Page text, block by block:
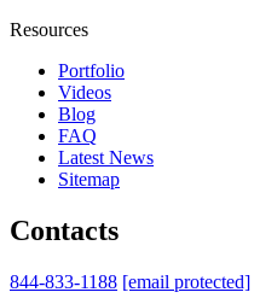
Resources
Portfolio
Videos
Blog
FAQ
Latest News
Sitemap
Contacts
844-833-1188 [email protected]